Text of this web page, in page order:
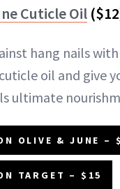
Cuticle Oil
hang nails
oil and give
ultimate
OLIVE & JUNE –
TARGET – $15